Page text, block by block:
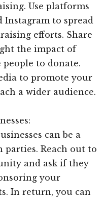
Use platforms
Instagram to spread
efforts. Share
the impact of
people to donate.
to promote your
a wider audience.
can be a
Reach out to
and ask if they
your
In return, you can